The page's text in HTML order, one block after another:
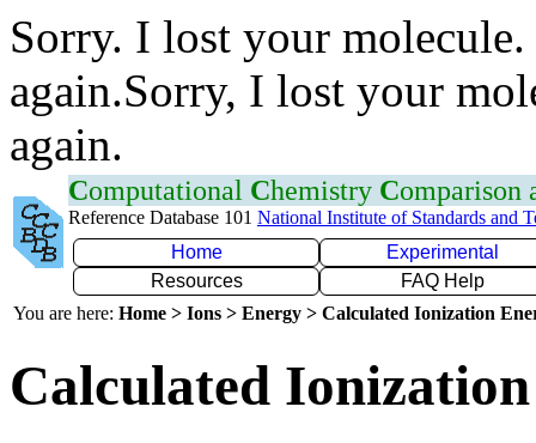
Sorry. I lost your
again.Sorry, I lost your
again.
Computational Chemistry Comparison
Reference Database 101 National Institute of Standards and
Home
Experimental
Resources
FAQ Help
You are here: Home > Ions > Energy > Calculated Ionization
Calculated